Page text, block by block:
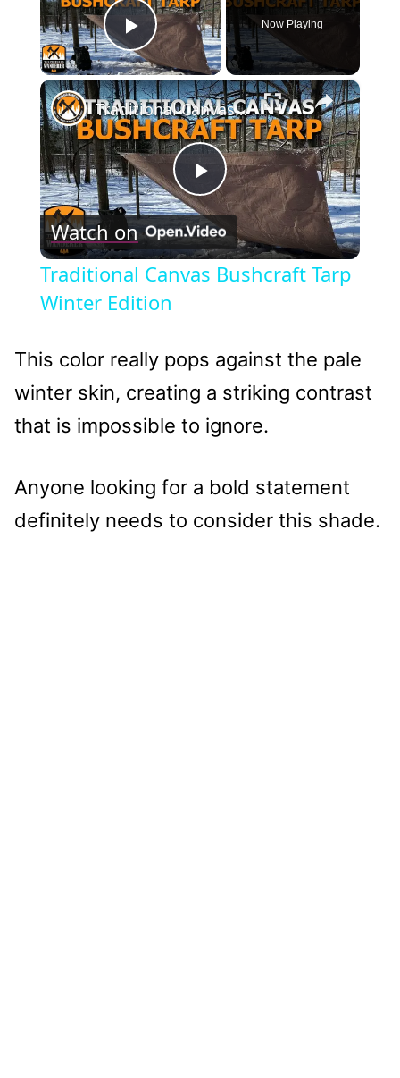
Play Video
Now Playing
×
Play
Video
Traditional Canvas Bushcraft Tarp Winter Edition
Watch on
Traditional Canvas Bushcraft Tarp
Winter Edition
This color really pops against the pale
winter skin, creating a striking contrast
that is impossible to ignore.
Anyone looking for a bold statement
definitely needs to consider this shade.